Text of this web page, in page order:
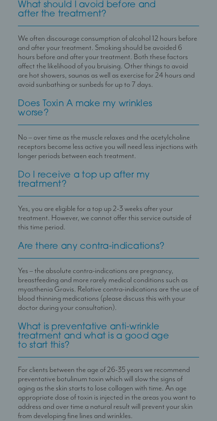
What should I avoid before and
after the treatment?
We often discourage consumption of alcohol 12 hours before
and after your treatment. Smoking should be avoided 6
hours before and after your treatment. Both these factors
affect the likelihood of you bruising. Other things to avoid
are hot showers, saunas as well as exercise for 24 hours and
avoid sunbathing or sunbeds for up to 7 days.
Does Toxin A make my wrinkles
worse?
No – over time as the muscle relaxes and the acetylcholine
receptors become less active you will need less injections with
longer periods between each treatment.
Do I receive a top up after my
treatment?
Yes, you are eligible for a top up 2-3 weeks after your
treatment. However, we cannot offer this service outside of
this time period.
Are there any contra-indications?
Yes – the absolute contra-indications are pregnancy,
breastfeeding and more rarely medical conditions such as
myasthenia Gravis. Relative contra-indications are the use of
blood thinning medications (please discuss this with your
doctor during your consultation).
What is preventative anti-wrinkle
treatment and what is a good age
to start this?
For clients between the age of 26-35 years we recommend
preventative botulinum toxin which will slow the signs of
aging as the skin starts to lose collagen with time. An age
appropriate dose of toxin is injected in the areas you want to
address and over time a natural result will prevent your skin
from developing fine lines and wrinkles.